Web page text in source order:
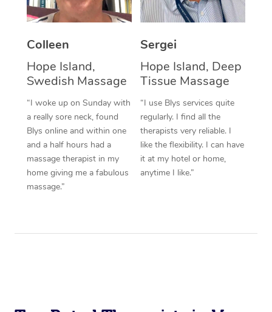
Colleen
Hope Island,
Swedish Massage
“I woke up on Sunday with
a really sore neck, found
Blys online and within one
and a half hours had a
massage therapist in my
home giving me a fabulous
massage.”
Sergei
Hope Island, Deep
Tissue Massage
“I use Blys services quite
regularly. I find all the
therapists very reliable. I
like the flexibility. I can have
it at my hotel or home,
anytime I like.”